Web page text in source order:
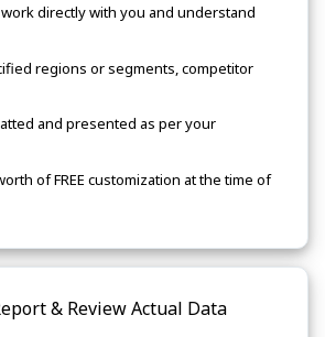
directly with you and understand
regions or segments, competitor
and presented as per your
of FREE customization at the time of
& Review Actual Data